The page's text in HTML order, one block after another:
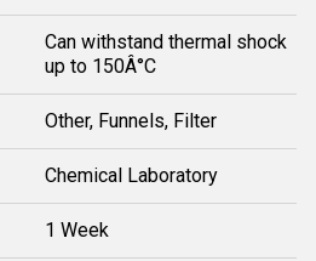
Can withstand thermal shock
up to 150Â°C
Other, Funnels, Filter
Chemical Laboratory
1 Week